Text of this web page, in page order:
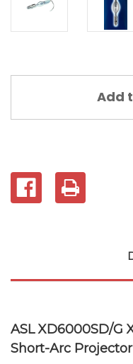
Add
ASL XD6000SD/G
Short-Arc